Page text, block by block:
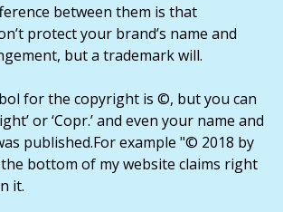
between them is that
protect your brand’s name and
but a trademark will.
for the copyright is ©, but you can
or ‘Copr.’ and even your name and
published.For example "© 2018 by
bottom of my website claims right
it.